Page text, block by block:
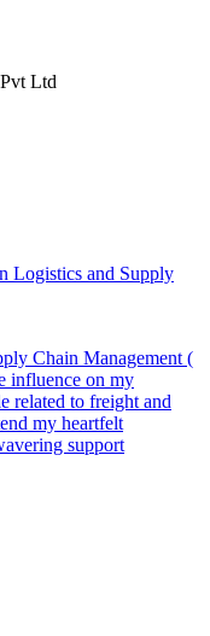
Ltd
Logistics and Supply
Chain Management (
influence on my
related to freight and
my heartfelt
support